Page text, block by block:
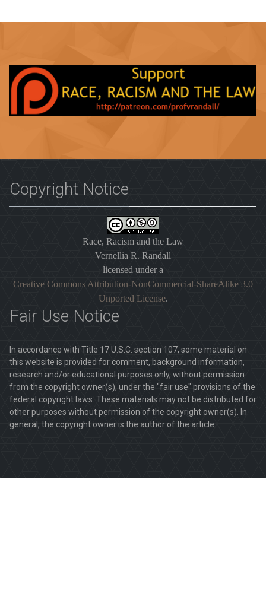
Copyright Notice
Race, Racism and the Law
Vernellia R. Randall
licensed under a
Creative Commons Attribution-NonCommercial-ShareAlike 3.0
Unported License.
Fair Use Notice
In accordance with Title 17 U.S.C. section 107, some material on
this website is provided for comment, background information,
research and/or educational purposes only, without permission
from the copyright owner(s), under the "fair use" provisions of the
federal copyright laws. These materials may not be distributed for
other purposes without permission of the copyright owner(s). In
general, the copyright owner is the author of the article.